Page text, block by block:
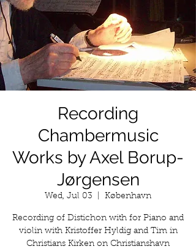
Recording
Chambermusic
Works by Axel Borup-
Jørgensen
Wed, Jul 03 København
Recording of Distichon with for Piano and
violin with Kristoffer Hyldig and Tim in
Christians Kirken on Christianshavn